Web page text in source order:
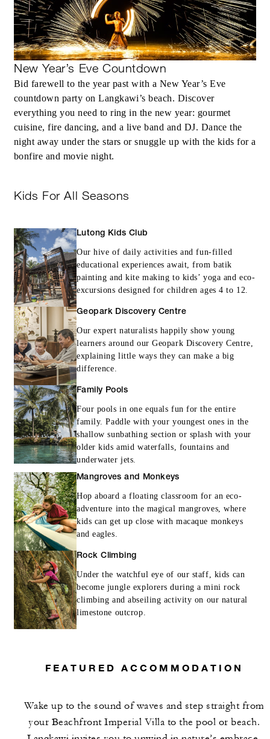
MORE DETAILS
New Year’s Eve Countdown
Bid farewell to the year past with a New Year’s Eve
countdown party on Langkawi’s beach. Discover
everything you need to ring in the new year: gourmet
cuisine, fire dancing, and a live band and DJ. Dance the
night away under the stars or snuggle up with the kids for a
bonfire and movie night.
Kids For All Seasons
Lutong Kids Club
Our hive of daily activities and fun-filled
educational experiences await, from batik
painting and kite making to kids’ yoga and eco-
excursions designed for children ages 4 to 12.
Geopark Discovery Centre
Our expert naturalists happily show young
learners around our Geopark Discovery Centre,
explaining little ways they can make a big
difference.
Family Pools
Four pools in one equals fun for the entire
family. Paddle with your youngest ones in the
shallow sunbathing section or splash with your
older kids amid waterfalls, fountains and
underwater jets.
Mangroves and Monkeys
Hop aboard a floating classroom for an eco-
adventure into the magical mangroves, where
kids can get up close with macaque monkeys
and eagles.
Rock Climbing
Under the watchful eye of our staff, kids can
become jungle explorers during a mini rock
climbing and abseiling activity on our natural
limestone outcrop.
FEATURED ACCOMMODATION
Wake up to the sound of waves and step straight from
your Beachfront Imperial Villa to the pool or beach.